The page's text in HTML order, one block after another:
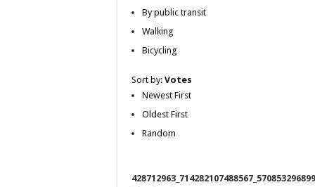
By public transit
Walking
Bicycling
Sort by: Votes
Newest First
Oldest First
Random